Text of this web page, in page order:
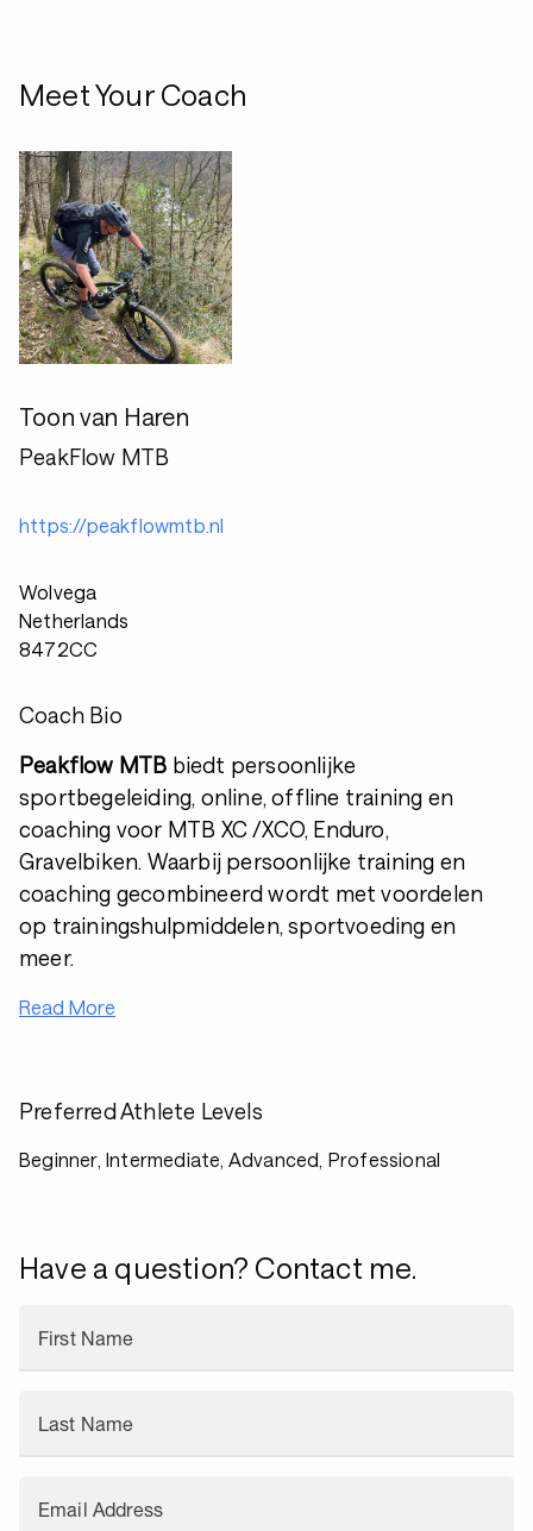
Meet Your Coach
Toon van Haren
PeakFlow MTB
https://peakflowmtb.nl
Wolvega
Netherlands
8472CC
Coach Bio
Peakflow MTB biedt persoonlijke
sportbegeleiding, online, offline training en
coaching voor MTB XC /XCO, Enduro,
Gravelbiken. Waarbij persoonlijke training en
coaching gecombineerd wordt met voordelen
op trainingshulpmiddelen, sportvoeding en
meer.
Read More
Preferred Athlete Levels
Beginner, Intermediate, Advanced, Professional
Have a question? Contact me.
First Name
Last Name
Email Address